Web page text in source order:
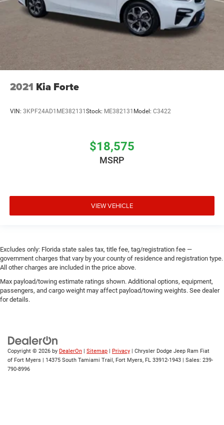
2021 Kia Forte
VIN: 3KPF24AD1ME382131 Stock: ME382131 Model: C3422
$18,575
MSRP
VIEW VEHICLE
Excludes only: Florida state sales tax, title fee, tag/registration fee —
government charges that vary by your county of residence and registration type.
All other charges are included in the price above.
Max payload/towing estimate ratings shown. Additional options, equipment,
passengers, and cargo weight may affect payload/towing weights. See dealer
for details.
Copyright © 2026 by DealerOn | Sitemap | Privacy | Chrysler Dodge Jeep Ram Fiat
of Fort Myers | 14375 South Tamiami Trail, Fort Myers, FL 33912-1943 | Sales: 239-
790-8996